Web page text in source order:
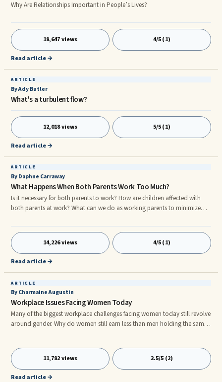
Why Are Relationships Important in People’s Lives?
18,647 views 4/5 (1)
Read article →
ARTICLE
By Ady Butler
What's a turbulent flow?
12,018 views 5/5 (1)
Read article →
ARTICLE
By Daphne Carraway
What Happens When Both Parents Work Too Much?
Is it necessary for both parents to work? How are children affected with
both parents at work? What can we do as working parents to minimize
worked over 50 plus hours a week just to make ends meet. She hated
taking her daughter to daycare everyday, but what else could she do?
nnThe real heart quencher came one day when she picked her daughter
up from daycare. As they are walking to the car, the daughter tur
14,226 views 4/5 (1)
Read article →
ARTICLE
By Charmaine Augustin
Workplace Issues Facing Women Today
Many of the biggest workplace challenges facing women today still revolve
around gender. Why do women still earn less than men holding the same
balance between family and career attainable? What will it take to
establish a work environment where gender is a non-issue? So many
factors have dominated the women's workforce for many decades. Over
the years, even though women have long yearned to be in the workplace,
11,782 views 3.5/5 (2)
Read article →